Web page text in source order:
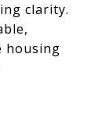
clarity.
housing